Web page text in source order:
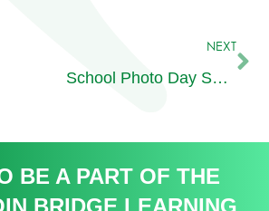
NEXT
School Photo Day Secondary
BE A PART OF THE
BRIDGE LEARNING